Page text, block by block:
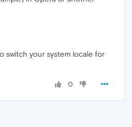
switch your system locale for
0